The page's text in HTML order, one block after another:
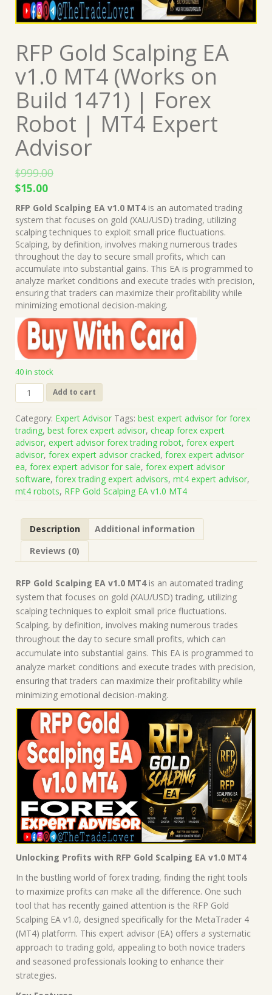
RFP Gold Scalping EA
v1.0 MT4 (Works on
Build 1471) | Forex
Robot | MT4 Expert
Advisor
$999.00
Original
price
was:
$999.00.
$15.00Current
price
is:
$15.00.
RFP Gold Scalping EA v1.0 MT4is an automated trading
system that focuses on gold (XAU/USD) trading, utilizing
scalping techniques to exploit small price fluctuations.
Scalping, by definition, involves making numerous trades
throughout the day to secure small profits, which can
accumulate into substantial gains. This EA is programmed to
analyze market conditions and execute trades with precision,
ensuring that traders can maximize their profitability while
minimizing emotional decision-making.
40 in stock
RFP
Gold
EA
v1.0
MT4
(Works
on
Build
1471)
Forex
Robot
Advisor
quantity
Add to cart
Category: Expert Advisor Tags: best expert advisor for forex
trading, best forex expert advisor, cheap forex expert
advisor, expert advisor forex trading robot, forex expert
advisor, forex expert advisor cracked, forex expert advisor
ea, forex expert advisor for sale, forex expert advisor
software, forex trading expert advisors, mt4 expert advisor,
mt4 robots, RFP Gold Scalping EA v1.0 MT4
Description
Additional information
Reviews (0)
RFP Gold Scalping EA v1.0 MT4is an automated trading
system that focuses on gold (XAU/USD) trading, utilizing
scalping techniques to exploit small price fluctuations.
Scalping, by definition, involves making numerous trades
throughout the day to secure small profits, which can
accumulate into substantial gains. This EA is programmed to
analyze market conditions and execute trades with precision,
ensuring that traders can maximize their profitability while
minimizing emotional decision-making.
Unlocking Profits with RFP Gold Scalping EA v1.0 MT4
In the bustling world of forex trading, finding the right tools
to maximize profits can make all the difference. One such
tool that has recently gained attention is the RFP Gold
Scalping EA v1.0, designed specifically for the MetaTrader 4
(MT4) platform. This expert advisor (EA) offers a systematic
approach to trading gold, appealing to both novice traders
and seasoned professionals looking to enhance their
strategies.